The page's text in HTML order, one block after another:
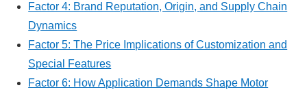
Factor 4: Brand Reputation, Origin, and Supply Chain
Dynamics
Factor 5: The Price Implications of Customization and
Special Features
Factor 6: How Application Demands Shape Motor